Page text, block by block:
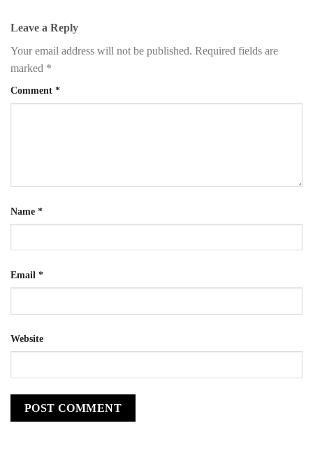
Leave a Reply
Your email address will not be published. Required fields are
marked *
Comment *
Name *
Email *
Website